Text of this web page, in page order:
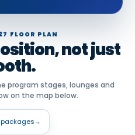
FLOOR PLAN
not just
program stages, lounges and
on the map below.
→